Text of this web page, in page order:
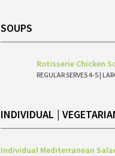
SOUPS
Rotisserie Chicken
REGULAR SERVES 4-5 |
INDIVIDUAL |
Individual Mediterranean